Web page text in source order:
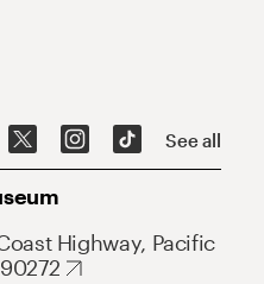
See all
Highway, Pacific